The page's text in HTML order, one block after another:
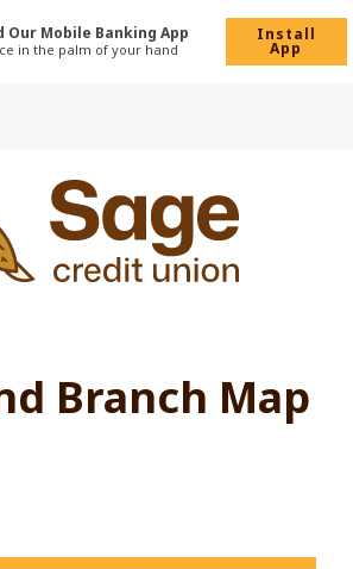
Our Mobile Banking App
in the palm of your hand
Install
App
Branch Map